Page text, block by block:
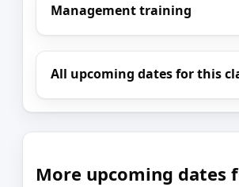
Management training
All upcoming dates for this
More upcoming dates